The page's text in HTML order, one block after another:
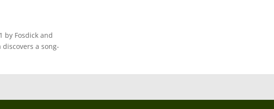
by Fosdick and
a song-